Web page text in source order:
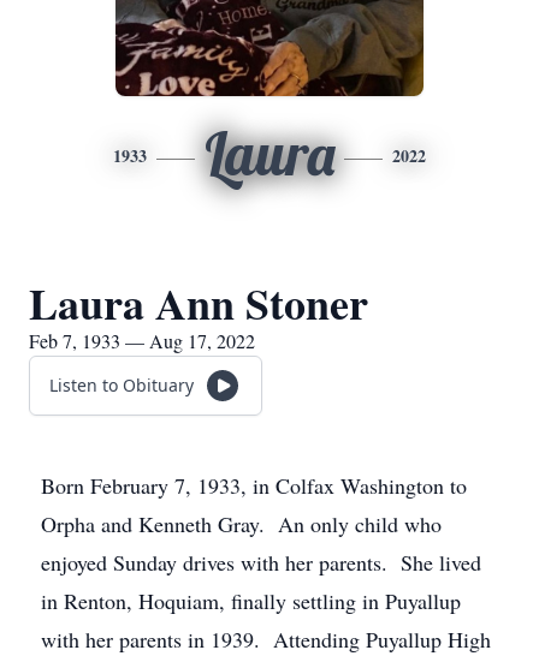
1933 Laura 2022
Laura Ann Stoner
Feb 7, 1933 — Aug 17, 2022
Listen to Obituary
Born February 7, 1933, in Colfax Washington to
Orpha and Kenneth Gray. An only child who
enjoyed Sunday drives with her parents. She lived
in Renton, Hoquiam, finally settling in Puyallup
with her parents in 1939. Attending Puyallup High